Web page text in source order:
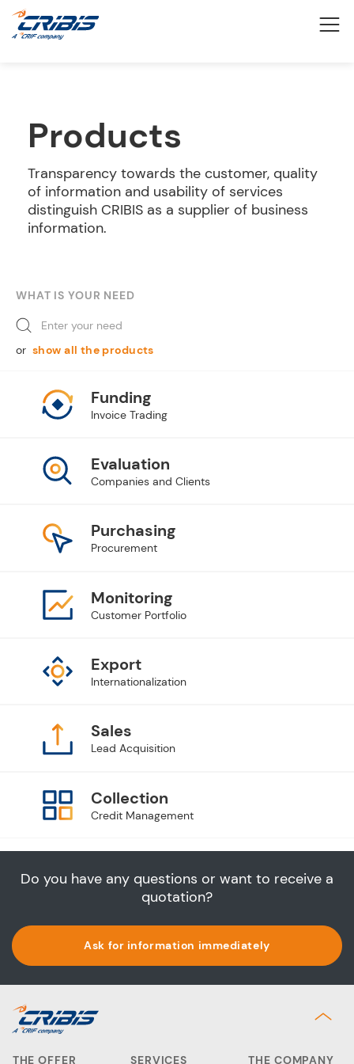
Products
Transparency towards the customer, quality
of information and usability of services
distinguish CRIBIS as a supplier of business
information.
WHAT IS YOUR NEED
Enter your need
or show all the products
Funding
Invoice Trading
Evaluation
Companies and Clients
Purchasing
Procurement
Monitoring
Customer Portfolio
Export
Internationalization
Sales
Lead Acquisition
Collection
Credit Management
Do you have any questions or want to receive a
quotation?
Ask for information immediately
THE OFFER SERVICES THE COMPANY